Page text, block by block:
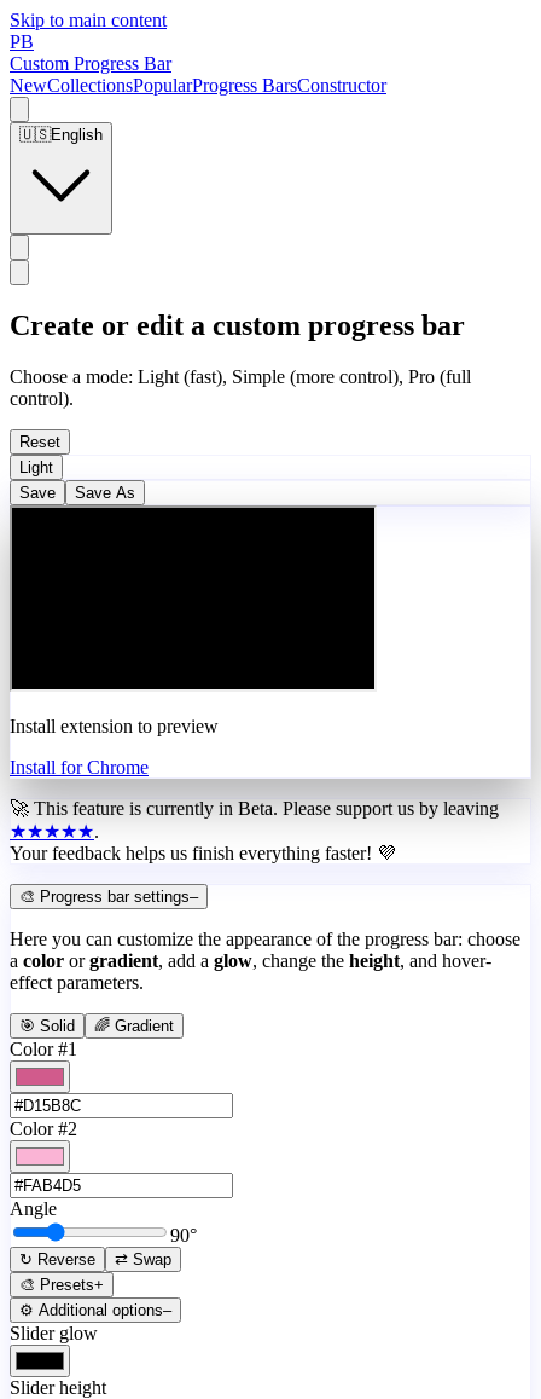
Skip to main content
PB
Custom Progress Bar
NewCollectionsPopularProgress BarsConstructor
🇺🇸English
Create or edit a custom progress bar
Choose a mode: Light (fast), Simple (more control), Pro (full
control).
Reset
Light
Save
Save As
Install extension to preview
Install for Chrome
🚀 This feature is currently in Beta. Please support us by leaving
★★★★★.
Your feedback helps us finish everything faster! 💜
🎨 Progress bar settings–
Here you can customize the appearance of the progress bar: choose
a color or gradient, add a glow, change the height, and hover-
effect parameters.
🎯 Solid 🌈 Gradient
Color #1
Color #2
Angle
90°
↻ Reverse
⇄ Swap
🎨 Presets+
⚙️ Additional options–
Slider glow
Slider height